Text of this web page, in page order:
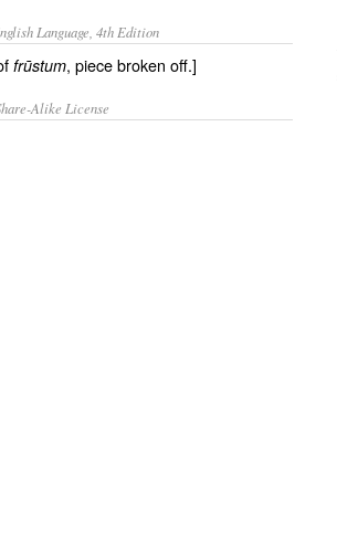
Language, 4th Edition
frūstum, piece broken off.]
Alike License